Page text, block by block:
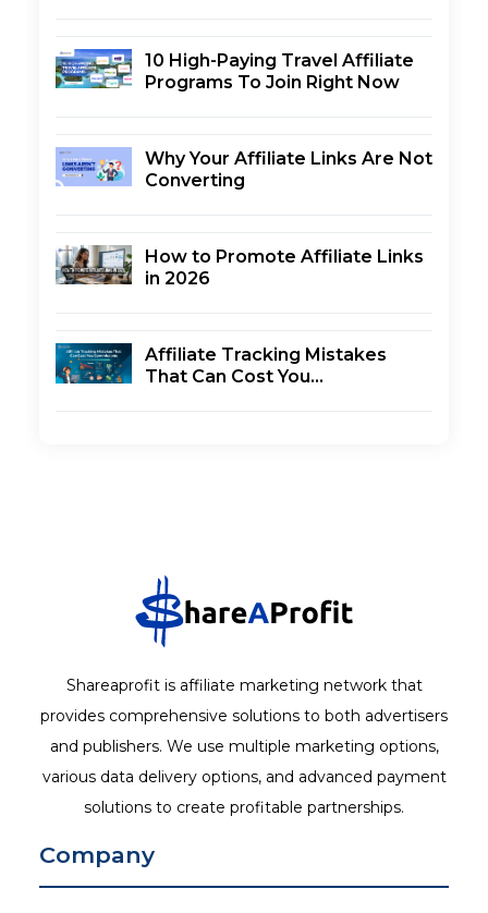
10 High-Paying Travel Affiliate
Programs To Join Right Now
Why Your Affiliate Links Are Not
Converting
How to Promote Affiliate Links
in 2026
Affiliate Tracking Mistakes
That Can Cost You
Shareaprofit is affiliate marketing network that
provides comprehensive solutions to both advertisers
and publishers. We use multiple marketing options,
various data delivery options, and advanced payment
solutions to create profitable partnerships.
Company